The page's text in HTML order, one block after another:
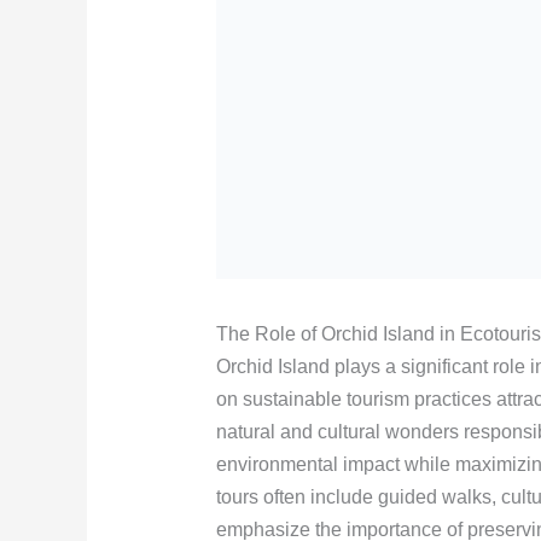
The Role of Orchid Island in
Orchid Island plays a significant role
on sustainable tourism practices
natural and cultural wonders
environmental impact while
tours often include guided walks,
emphasize the importance of